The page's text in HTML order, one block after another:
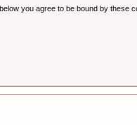
you agree to be bound by these